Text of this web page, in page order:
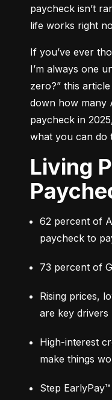
paycheck isn’t
life works right
If you’ve ever
I’m always one
zero?” this
down how many
paycheck in
what you can do
Living Paycheck to
62 percent of
paycheck to
73 percent of
Rising prices,
are key drivers
High-interest
make things
Step